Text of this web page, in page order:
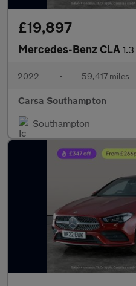
£19,897
Mercedes-Benz CLA 1.3
2022 • 59,417 miles
Carsa Southampton
Southampton